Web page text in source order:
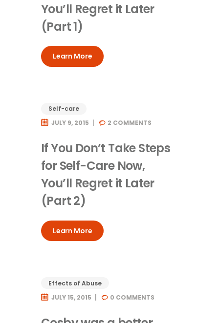
You’ll Regret it Later
(Part 1)
Learn More
Self-care
JULY 9, 2015
2 COMMENTS
If You Don’t Take Steps
for Self-Care Now,
You’ll Regret it Later
(Part 2)
Learn More
Effects of Abuse
JULY 15, 2015
0 COMMENTS